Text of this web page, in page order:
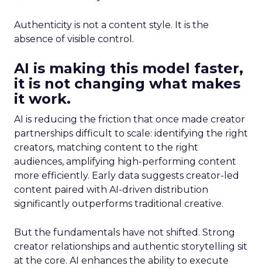
Authenticity is not a content style. It is the
absence of visible control.
AI is making this model faster,
it is not changing what makes
it work.
AI is reducing the friction that once made creator
partnerships difficult to scale: identifying the right
creators, matching content to the right
audiences, amplifying high-performing content
more efficiently. Early data suggests creator-led
content paired with AI-driven distribution
significantly outperforms traditional creative.
But the fundamentals have not shifted. Strong
creator relationships and authentic storytelling sit
at the core. AI enhances the ability to execute